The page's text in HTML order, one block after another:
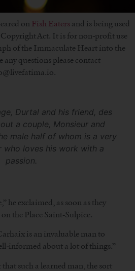
on Fish Eaters and is being used
Act. It is for non-profit use
of the Immaculate Heart into the
any questions please contact
Durtal and his friend, des
a couple, Monsieur and
male half of whom is a very
who loves his work with a
passion.
he exclaimed, as soon as they
the Place Saint-Sulpice.
is an invaluable man to
informed about a lot of things.”
such a learned man, the sort